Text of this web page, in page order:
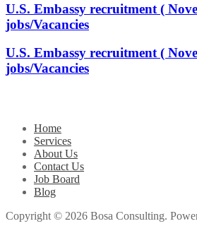
U.S. Embassy recruitment (
jobs/Vacancies
U.S. Embassy recruitment (
jobs/Vacancies
Home
Services
About Us
Contact Us
Job Board
Blog
Copyright © 2026 Bosa Consulting.